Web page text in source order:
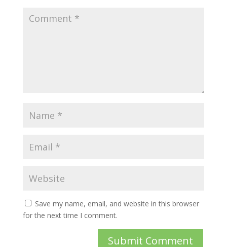
Save my name, email, and website in this browser
for the next time I comment.